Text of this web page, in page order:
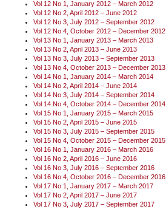
Vol 12 No 1, January 2012 – March 2012
Vol 12 No 2, April 2012 – June 2012
Vol 12 No 3, July 2012 – September 2012
Vol 12 No 4, October 2012 – December 2012
Vol 13 No 1, January 2013 – March 2013
Vol 13 No 2, April 2013 – June 2013
Vol 13 No 3, July 2013 – September 2013
Vol 13 No 4, October 2013 – December 2013
Vol 14 No 1, January 2014 – March 2014
Vol 14 No 2, April 2014 – June 2014
Vol 14 No 3, July 2014 – September 2014
Vol 14 No 4, October 2014 – December 2014
Vol 15 No 1, January 2015 – March 2015
Vol 15 No 2, April 2015 – June 2015
Vol 15 No 3, July 2015 – September 2015
Vol 15 No 4, October 2015 – December 2015
Vol 16 No 1, January 2016 – March 2016
Vol 16 No 2, April 2016 – June 2016
Vol 16 No 3, July 2016 – September 2016
Vol 16 No 4, October 2016 – December 2016
Vol 17 No 1, January 2017 – March 2017
Vol 17 No 2, April 2017 – June 2017
Vol 17 No 3, July 2017 – September 2017